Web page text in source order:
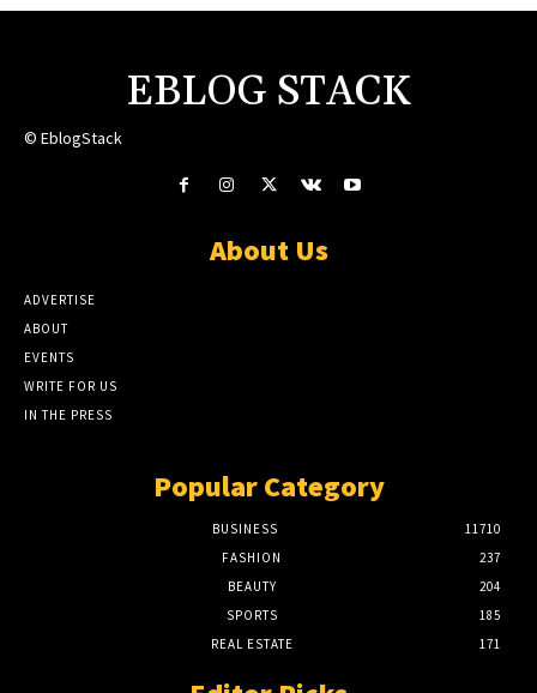
EBLOG STACK
© EblogStack
About Us
ADVERTISE
ABOUT
EVENTS
WRITE FOR US
IN THE PRESS
Popular Category
BUSINESS
11710
FASHION
237
BEAUTY
204
SPORTS
185
REAL ESTATE
171